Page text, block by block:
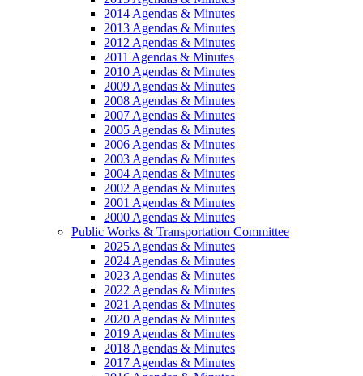
2014 Agendas & Minutes
2013 Agendas & Minutes
2012 Agendas & Minutes
2011 Agendas & Minutes
2010 Agendas & Minutes
2009 Agendas & Minutes
2008 Agendas & Minutes
2007 Agendas & Minutes
2005 Agendas & Minutes
2006 Agendas & Minutes
2003 Agendas & Minutes
2004 Agendas & Minutes
2002 Agendas & Minutes
2001 Agendas & Minutes
2000 Agendas & Minutes
Public Works & Transportation Committee
2025 Agendas & Minutes
2024 Agendas & Minutes
2023 Agendas & Minutes
2022 Agendas & Minutes
2021 Agendas & Minutes
2020 Agendas & Minutes
2019 Agendas & Minutes
2018 Agendas & Minutes
2017 Agendas & Minutes